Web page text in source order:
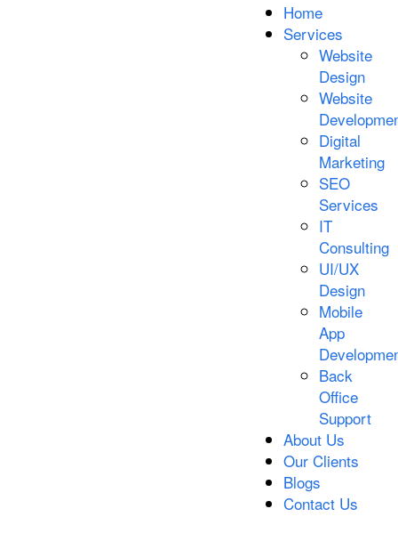
Home
Services
Website
Design
Website
Digital
Marketing
SEO
Services
IT
Consulting
UI/UX
Design
Mobile
App
Back
Office
Support
About Us
Our Clients
Blogs
Contact Us